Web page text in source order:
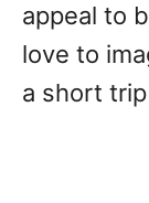
appeal to
love to
a short